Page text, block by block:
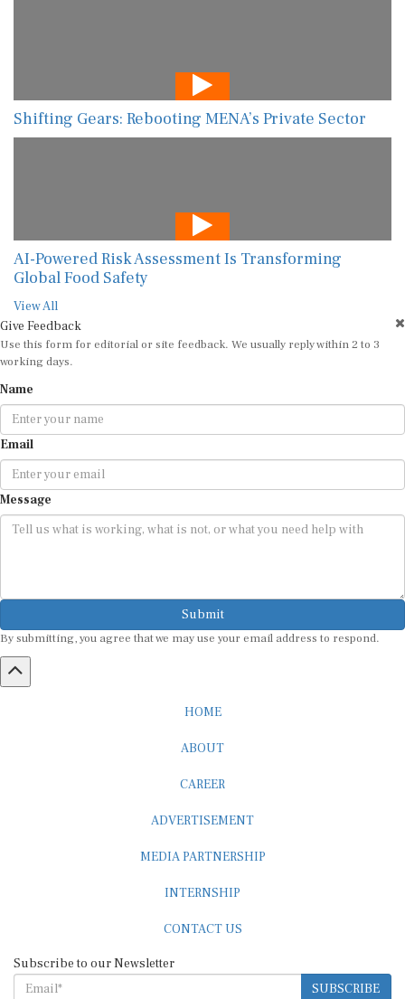
Shifting Gears: Rebooting MENA’s Private Sector
AI-Powered Risk Assessment Is Transforming
Global Food Safety
View All
Give Feedback
Use this form for editorial or site feedback. We usually reply within 2 to 3
working days.
Name
Email
Message
Submit
By submitting, you agree that we may use your email address to respond.
HOME
ABOUT
CAREER
ADVERTISEMENT
MEDIA PARTNERSHIP
INTERNSHIP
CONTACT US
Subscribe to our Newsletter
SUBSCRIBE